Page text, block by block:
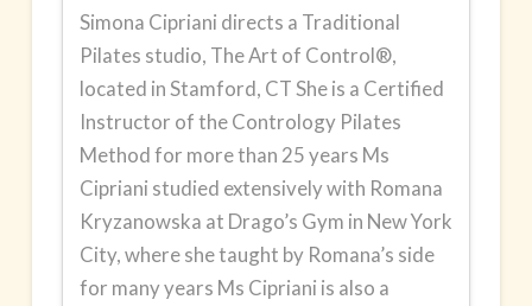
Simona Cipriani directs a Traditional
Pilates studio, The Art of Control®,
located in Stamford, CT She is a Certified
Instructor of the Contrology Pilates
Method for more than 25 years Ms
Cipriani studied extensively with Romana
Kryzanowska at Drago’s Gym in New York
City, where she taught by Romana’s side
for many years Ms Cipriani is also a